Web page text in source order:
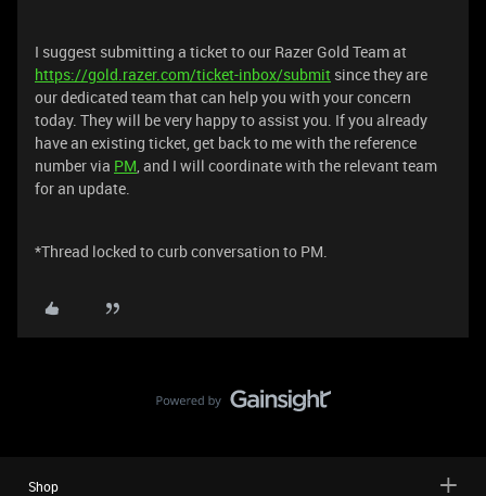
I suggest submitting a ticket to our Razer Gold Team at
https://gold.razer.com/ticket-inbox/submit since they are
our dedicated team that can help you with your concern
today. They will be very happy to assist you. If you already
have an existing ticket, get back to me with the reference
number via PM , and I will coordinate with the relevant team
for an update.
*Thread locked to curb conversation to PM.
Shop